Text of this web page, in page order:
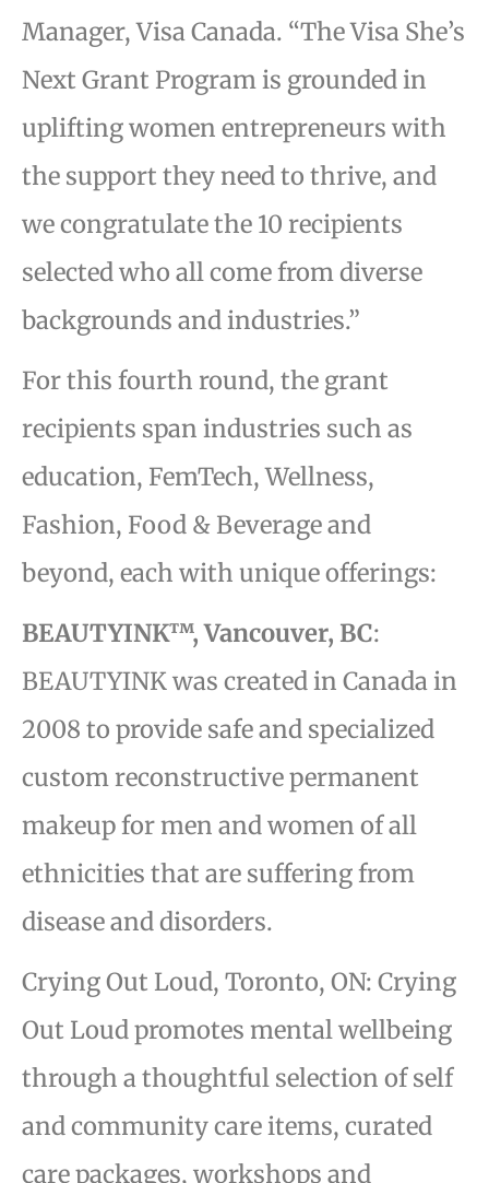
Manager, Visa Canada. “The Visa She’s
Next Grant Program is grounded in
uplifting women entrepreneurs with
the support they need to thrive, and
we congratulate the 10 recipients
selected who all come from diverse
backgrounds and industries.”
For this fourth round, the grant
recipients span industries such as
education, FemTech, Wellness,
Fashion, Food & Beverage and
beyond, each with unique offerings:
BEAUTYINK™, Vancouver, BC:
BEAUTYINK was created in Canada in
2008 to provide safe and specialized
custom reconstructive permanent
makeup for men and women of all
ethnicities that are suffering from
disease and disorders.
Crying Out Loud, Toronto, ON: Crying
Out Loud promotes mental wellbeing
through a thoughtful selection of self
and community care items, curated
care packages, workshops and